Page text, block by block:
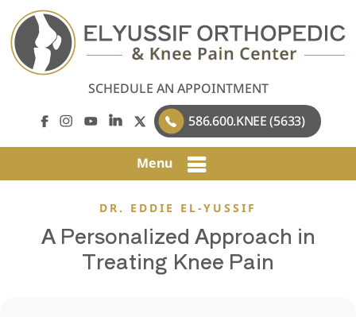
SCHEDULE AN APPOINTMENT
586.600.KNEE (5633)
Menu
DR. EDDIE EL-YUSSIF
A Personalized Approach in
Treating Knee Pain